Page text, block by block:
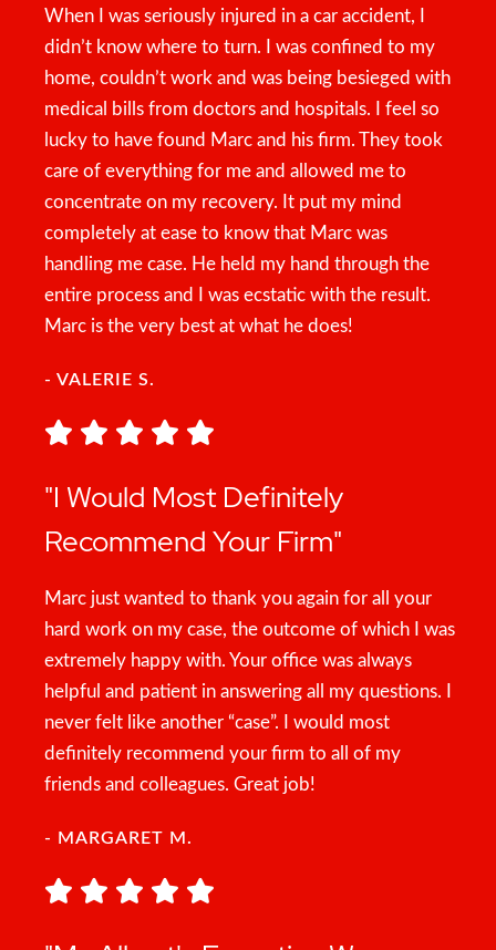
When I was seriously injured in a car accident, I
didn’t know where to turn. I was confined to my
home, couldn’t work and was being besieged with
medical bills from doctors and hospitals. I feel so
lucky to have found Marc and his firm. They took
care of everything for me and allowed me to
concentrate on my recovery. It put my mind
completely at ease to know that Marc was
handling me case. He held my hand through the
entire process and I was ecstatic with the result.
Marc is the very best at what he does!
- VALERIE S.
"I Would Most Definitely
Recommend Your Firm"
Marc just wanted to thank you again for all your
hard work on my case, the outcome of which I was
extremely happy with. Your office was always
helpful and patient in answering all my questions. I
never felt like another “case”. I would most
definitely recommend your firm to all of my
friends and colleagues. Great job!
- MARGARET M.